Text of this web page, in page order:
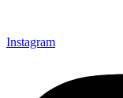
Instagram